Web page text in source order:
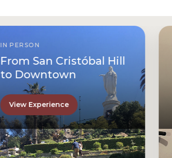
IN PERSON
From San Cristóbal Hill
to Downtown
View Experience